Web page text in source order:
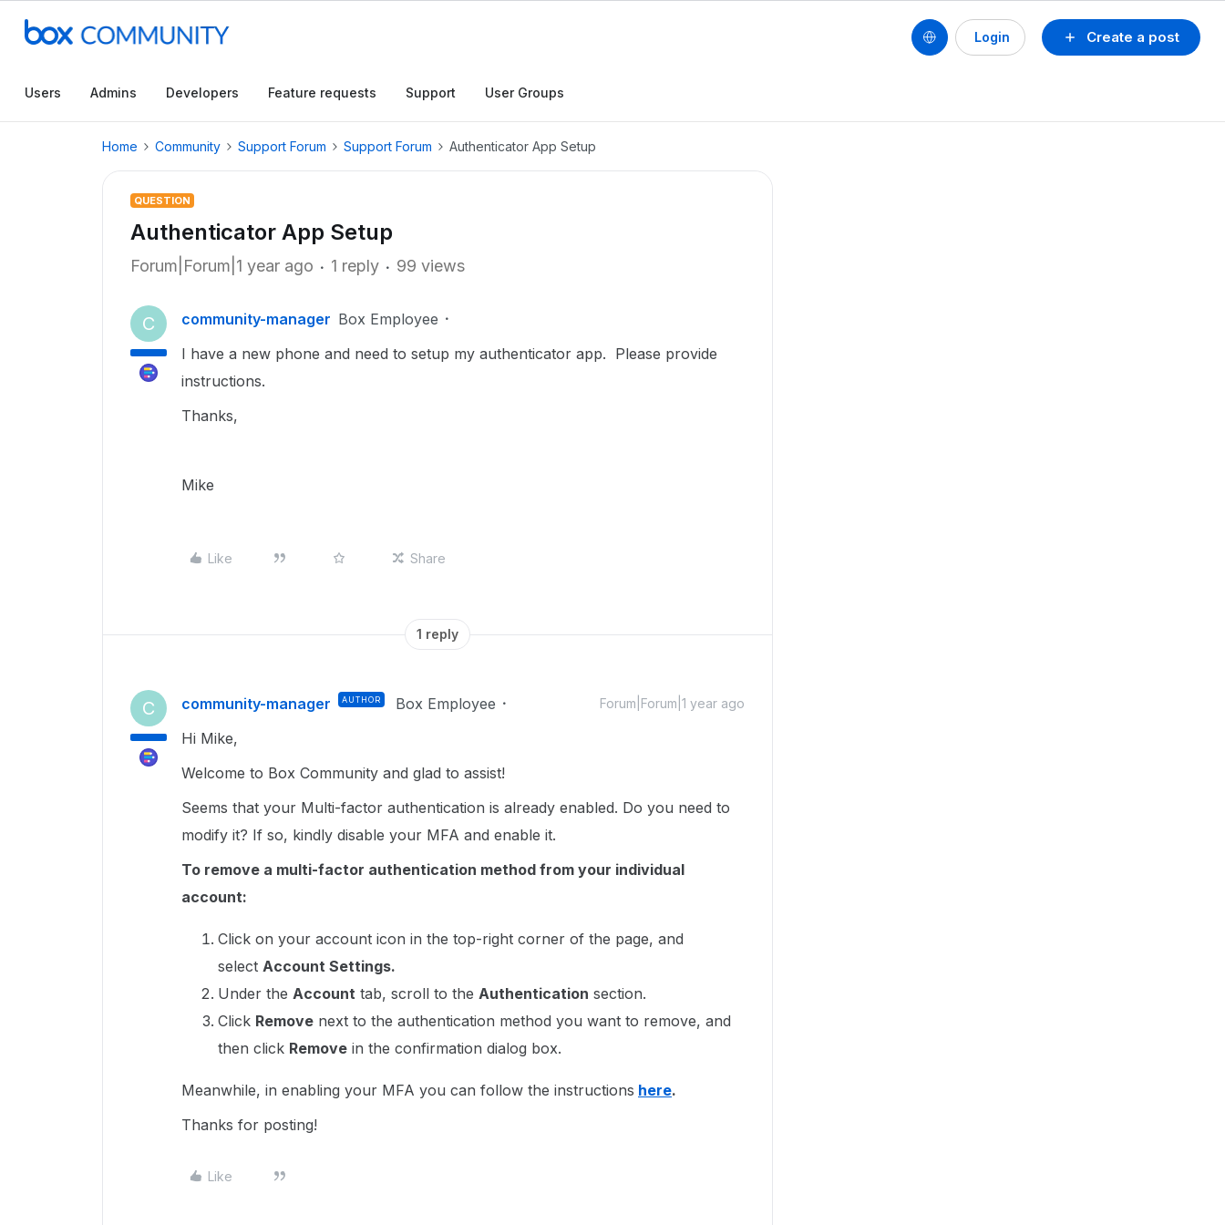
Create a post
Login
Users Admins Developers Feature requests Support User Groups
Home Community Support Forum Support Forum Authenticator App Setup
QUESTION
Authenticator App Setup
Forum|Forum|1 year ago 1 reply 99 views
C community-manager Box Employee
I have a new phone and need to setup my authenticator app. Please provide
instructions.
Thanks,
Mike
Like Share
1 reply
C community-manager AUTHOR Box Employee Forum|Forum|1 year ago
Hi Mike,
Welcome to Box Community and glad to assist!
Seems that your Multi-factor authentication is already enabled. Do you need to
modify it? If so, kindly disable your MFA and enable it.
To remove a multi-factor authentication method from your individual
account:
Click on your account icon in the top-right corner of the page, and
select Account Settings.
Under the Account tab, scroll to the Authentication section.
Click Remove next to the authentication method you want to remove, and
then click Remove in the confirmation dialog box.
Meanwhile, in enabling your MFA you can follow the instructions here.
Thanks for posting!
Like